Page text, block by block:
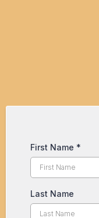
First Name *
Last Name